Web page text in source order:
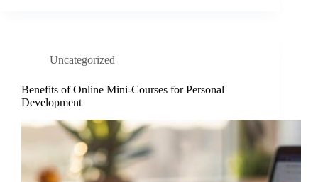
Uncategorized
Benefits of Online Mini-Courses for Personal
Development